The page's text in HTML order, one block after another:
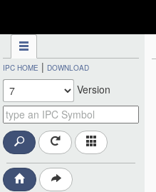
IPC HOME | DOWNLOAD
Version